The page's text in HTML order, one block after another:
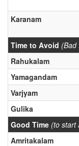
Karanam
Time to Avoid (Bad
Rahukalam
Yamagandam
Varjyam
Gulika
Good Time (to start
Amritakalam